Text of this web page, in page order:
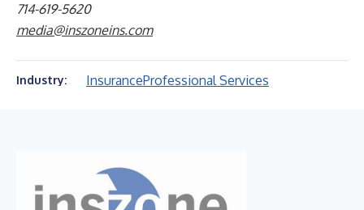
714-619-5620
media@inszoneins.com
Industry: InsuranceProfessional Services